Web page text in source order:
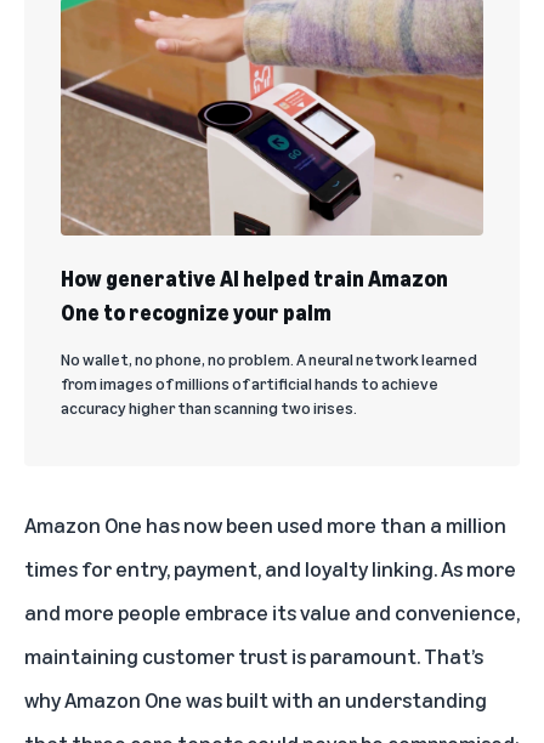
How generative AI helped train Amazon
One to recognize your palm
No wallet, no phone, no problem. A neural network learned
from images of millions of artificial hands to achieve
accuracy higher than scanning two irises.
Amazon One has now been used more than a million
times for entry, payment, and loyalty linking. As more
and more people embrace its value and convenience,
maintaining customer trust is paramount. That’s
why Amazon One was built with an understanding